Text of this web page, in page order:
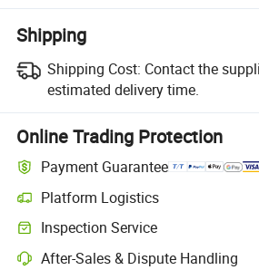
Shipping
Shipping Cost: Contact the
estimated delivery time.
Online Trading Protection
Payment Guarantee
Platform Logistics
Inspection Service
After-Sales & Dispute Handling